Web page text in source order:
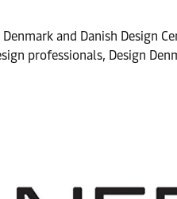
and Danish Design
professionals, Design